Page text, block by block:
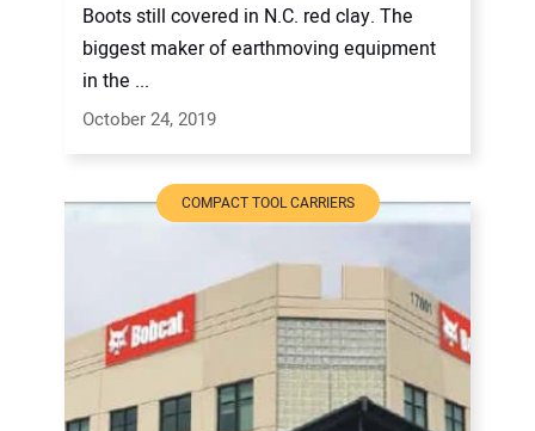
Boots still covered in N.C. red clay. The
biggest maker of earthmoving equipment
in the ...
October 24, 2019
COMPACT TOOL CARRIERS